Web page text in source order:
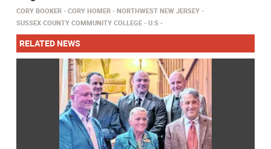
CORY BOOKER CORY HOMER
NORTHWEST NEW JERSEY
SUSSEX COUNTY COMMUNITY COLLEGE
U.S
RELATED NEWS